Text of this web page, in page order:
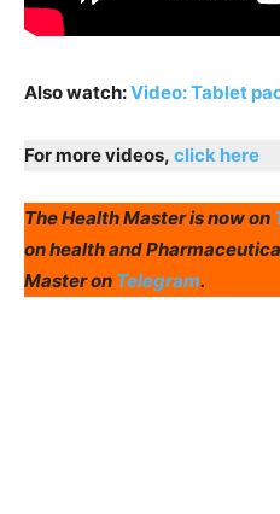
Also watch:Video: Tablet
For more videos, click here
The Health Master is now on
on health and
Master on Telegram.